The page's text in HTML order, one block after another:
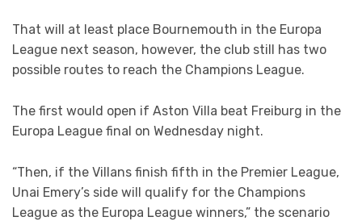
That will at least place Bournemouth in the Europa
League next season, however, the club still has two
possible routes to reach the Champions League.
The first would open if Aston Villa beat Freiburg in the
Europa League final on Wednesday night.
“Then, if the Villans finish fifth in the Premier League,
Unai Emery’s side will qualify for the Champions
League as the Europa League winners,” the scenario